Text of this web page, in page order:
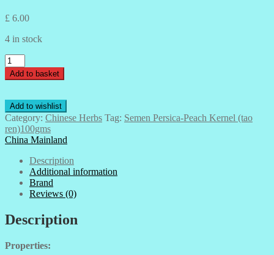
£ 6.00
4 in stock
Semen
Persica-
Peach
(tao
ren)100gms
quantity
Add to basket
Add to wishlist
Category: Chinese Herbs Tag: Semen Persica-Peach Kernel (tao
ren)100gms
China Mainland
Description
Additional information
Brand
Reviews (0)
Description
Properties: